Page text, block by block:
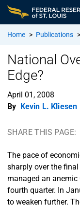
Home > Publications >
National
Edge?
April 01, 2008
By Kevin L. Kliesen
SHARE THIS PAGE:
The pace of
sharply over the
managed an
fourth quarter. In
to weaken further.